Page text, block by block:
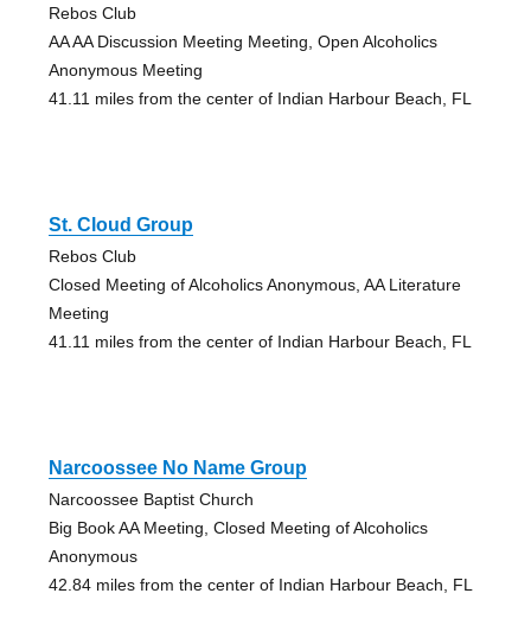
Rebos Club
AA AA Discussion Meeting Meeting, Open Alcoholics
Anonymous Meeting
41.11 miles from the center of Indian Harbour Beach, FL
St. Cloud Group
Rebos Club
Closed Meeting of Alcoholics Anonymous, AA Literature
Meeting
41.11 miles from the center of Indian Harbour Beach, FL
Narcoossee No Name Group
Narcoossee Baptist Church
Big Book AA Meeting, Closed Meeting of Alcoholics
Anonymous
42.84 miles from the center of Indian Harbour Beach, FL